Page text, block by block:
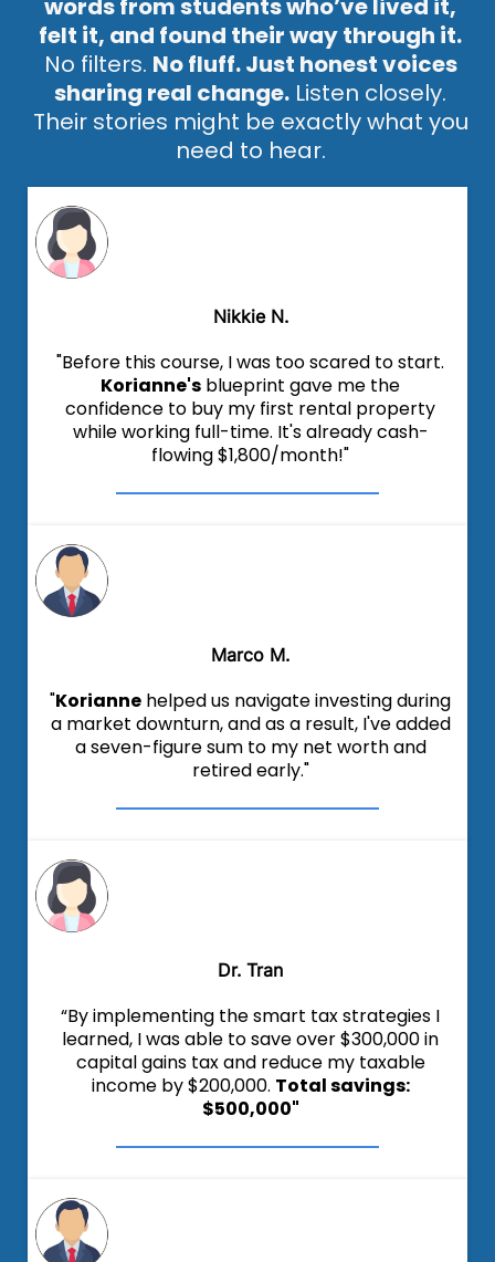
words from students who’ve lived it,
felt it, and found their way through it.
No filters. No fluff. Just honest voices
sharing real change. Listen closely.
Their stories might be exactly what you
need to hear.
Nikkie N.
"Before this course, I was too scared to start.
Korianne's blueprint gave me the
confidence to buy my first rental property
while working full-time. It's already cash-
flowing $1,800/month!"
Marco M.
"Korianne helped us navigate investing during
a market downturn, and as a result, I've added
a seven-figure sum to my net worth and
retired early."
Dr. Tran
“By implementing the smart tax strategies I
learned, I was able to save over $300,000 in
capital gains tax and reduce my taxable
income by $200,000. Total savings:
$500,000"